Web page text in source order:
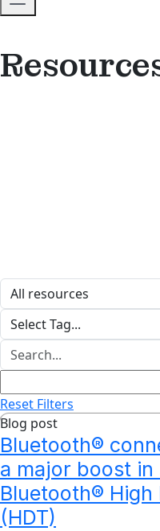
Reset Filters
Blog post
Bluetooth®
a major boost
Bluetooth®
(HDT)